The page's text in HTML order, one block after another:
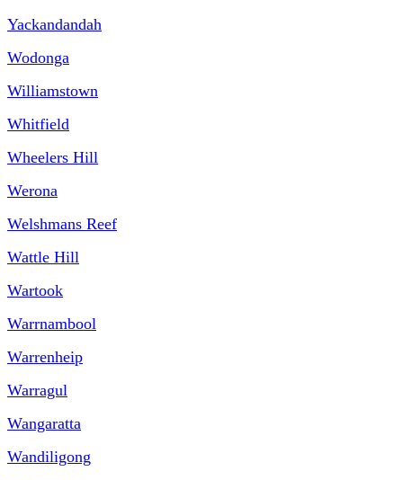
Yackandandah
Wodonga
Williamstown
Whitfield
Wheelers Hill
Werona
Welshmans Reef
Wattle Hill
Wartook
Warrnambool
Warrenheip
Warragul
Wangaratta
Wandiligong